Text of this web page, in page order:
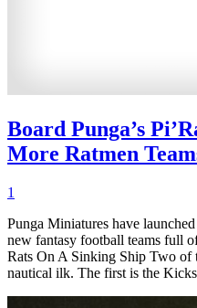
Board Punga’s
More Ratmen
1
Punga Miniatures have
new fantasy football teams full
Rats On A Sinking Ship Two of
nautical ilk. The first is the